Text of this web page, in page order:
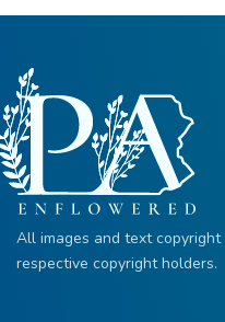
All images and text
respective copyright holders.